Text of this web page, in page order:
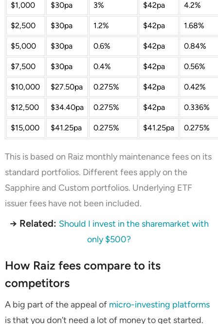
$1,000 $30pa 3% $42pa 4.2%
$2,500 $30pa 1.2% $42pa 1.68%
$5,000 $30pa 0.6% $42pa 0.84%
$7,500 $30pa 0.4% $42pa 0.56%
$10,000 $27.50pa 0.275% $42pa 0.42%
$12,500 $34.40pa 0.275% $42pa 0.336%
$15,000 $41.25pa 0.275% $41.25pa 0.275%
This is based on Raiz monthly maintenance fees on its
standard portfolios. Different fees apply on the
Sapphire and Custom portfolios. Underlying ETF
issuer fees have not been included.
→ Related: Should I invest in the sharemarket with
only $500?
How Raiz fees compare to its
competitors
A big part of the appeal of micro-investing platforms
is that you don’t need a lot of money to get started.